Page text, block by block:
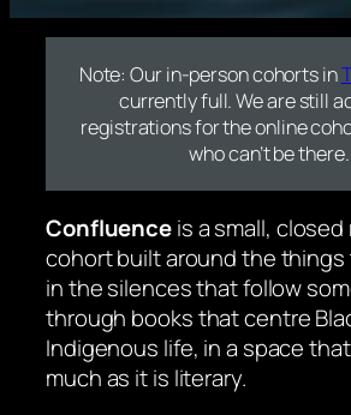
Note: Our in-person cohorts in
currently full. We are still
registrations for the online
who can’t be there.
Confluenceis a small,
cohort built around the
in the silences that follow
through books that centre
Indigenous life, in a space
much as it is literary.